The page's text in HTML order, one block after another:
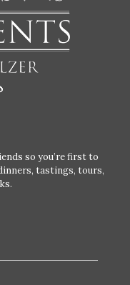
so you’re first to
tastings, tours,